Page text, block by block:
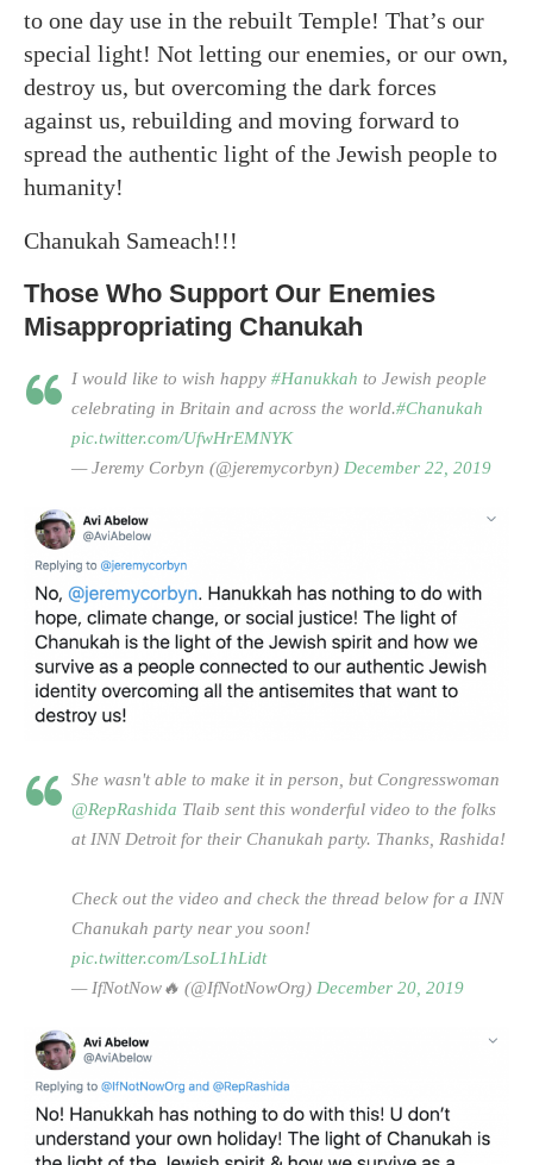
to one day use in the rebuilt Temple! That’s our
special light! Not letting our enemies, or our own,
destroy us, but overcoming the dark forces
against us, rebuilding and moving forward to
spread the authentic light of the Jewish people to
humanity!
Chanukah Sameach!!!
Those Who Support Our Enemies
Misappropriating Chanukah
I would like to wish happy #Hanukkah to Jewish people
celebrating in Britain and across the world.#Chanukah
pic.twitter.com/UfwHrEMNYK
— Jeremy Corbyn (@jeremycorbyn) December 22, 2019
She wasn't able to make it in person, but Congresswoman
@RepRashida Tlaib sent this wonderful video to the folks
at INN Detroit for their Chanukah party. Thanks, Rashida!
Check out the video and check the thread below for a INN
Chanukah party near you soon!
pic.twitter.com/LsoL1hLidt
— IfNotNow🔥 (@IfNotNowOrg) December 20, 2019